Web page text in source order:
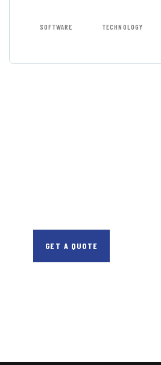
SOFTWARE TECHNOLOGY
GET A QUOTE